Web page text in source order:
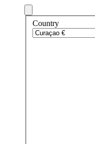
Country